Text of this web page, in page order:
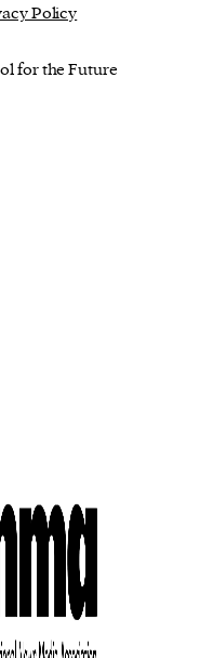
Policy
for the Future